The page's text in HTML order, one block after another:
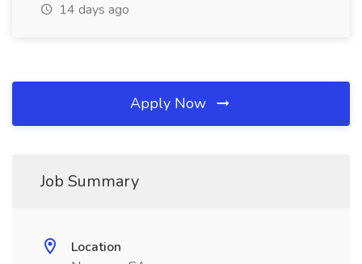
14 days ago
Apply Now
Job Summary
Location